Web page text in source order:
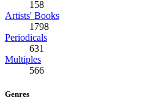
158
Artists' Books
1798
Periodicals
631
Multiples
566
Genres